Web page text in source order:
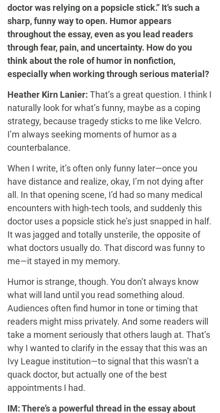
doctor was relying on a popsicle stick.” It’s such a
sharp, funny way to open. Humor appears
throughout the essay, even as you lead readers
through fear, pain, and uncertainty. How do you
think about the role of humor in nonfiction,
especially when working through serious material?
Heather Kirn Lanier: That’s a great question. I think I
naturally look for what’s funny, maybe as a coping
strategy, because tragedy sticks to me like Velcro.
I’m always seeking moments of humor as a
counterbalance.
When I write, it’s often only funny later—once you
have distance and realize, okay, I’m not dying after
all. In that opening scene, I’d had so many medical
encounters with high-tech tools, and suddenly this
doctor uses a popsicle stick he’s just snapped in half.
It was jagged and totally unsterile, the opposite of
what doctors usually do. That discord was funny to
me—it stayed in my memory.
Humor is strange, though. You don’t always know
what will land until you read something aloud.
Audiences often find humor in tone or timing that
readers might miss privately. And some readers will
take a moment seriously that others laugh at. That’s
why I wanted to clarify in the essay that this was an
Ivy League institution—to signal that this wasn’t a
quack doctor, but actually one of the best
appointments I had.
IM: There’s a powerful thread in the essay about